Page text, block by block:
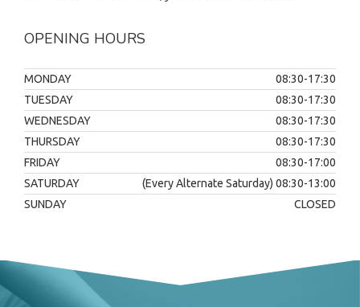
OPENING HOURS
MONDAY
08:30-17:30
TUESDAY
08:30-17:30
WEDNESDAY
08:30-17:30
THURSDAY
08:30-17:30
FRIDAY
08:30-17:00
SATURDAY
(Every Alternate Saturday) 08:30-13:00
SUNDAY
CLOSED